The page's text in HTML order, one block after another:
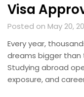
Visa
Posted on May 20,
Every year,
dreams bigger than
Studying abroad
exposure, and